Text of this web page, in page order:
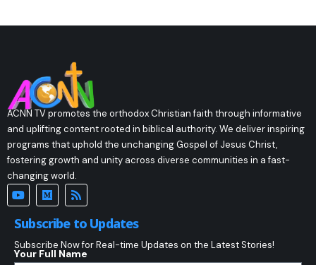
ACNN TV promotes the orthodox Christian faith through informative
and uplifting content rooted in biblical authority. We deliver inspiring
programs that uphold the unchanging Gospel of Jesus Christ,
fostering growth and unity across diverse communities in a fast-
changing world.
Subscribe to Updates
Subscribe Now for Real-time Updates on the Latest Stories!
Your Full Name